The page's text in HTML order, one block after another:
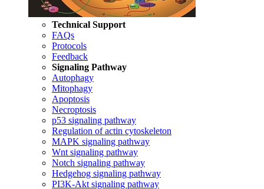
Technical Support
FAQs
Protocols
Feedback
Signaling Pathway
Autophagy
Mitophagy
Apoptosis
Necroptosis
p53 signaling pathway
Regulation of actin cytoskeleton
MAPK signaling pathway
Wnt signaling pathway
Notch signaling pathway
Hedgehog signaling pathway
PI3K-Akt signaling pathway